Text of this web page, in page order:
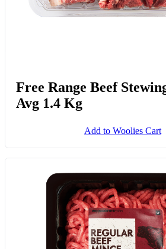
Free Range Beef
Avg 1.4 Kg
Add to Woolies Cart